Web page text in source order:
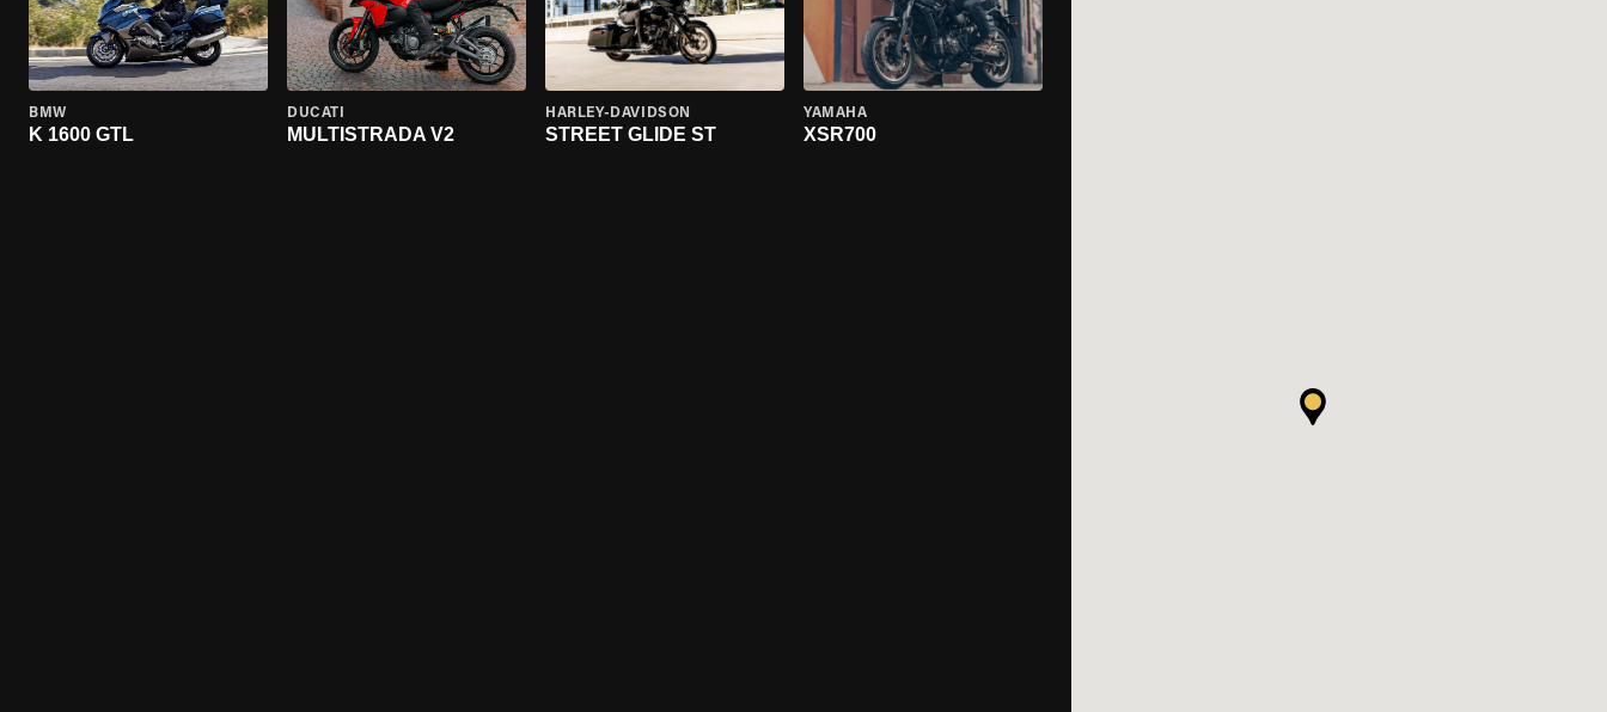
BMW
K 1600 GTL
DUCATI
MULTISTRADA V2
HARLEY-DAVIDSON
STREET GLIDE ST
YAMAHA
XSR700